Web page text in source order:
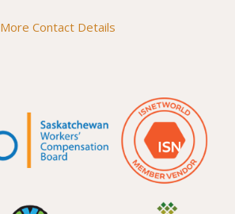
More Contact Details